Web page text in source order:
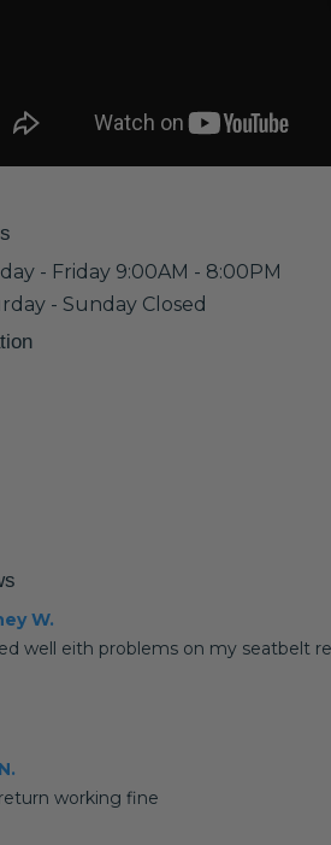
- Friday 9:00AM - 8:00PM
- Sunday Closed
W.
well eith problems on my seatbelt
working fine